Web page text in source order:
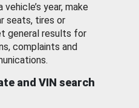
year, make
seats, tires or
general results for
complaints and
and VIN search